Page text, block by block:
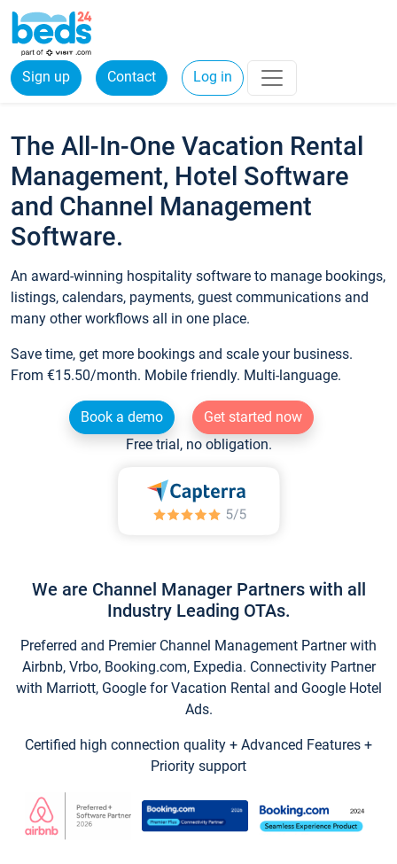
Sign up Contact Log in
The All-In-One Vacation Rental
Management, Hotel Software
and Channel Management
Software.
An award-winning hospitality software to manage bookings,
listings, calendars, payments, guest communications and
many other workflows all in one place.
Save time, get more bookings and scale your business.
From €15.50/month. Mobile friendly. Multi-language.
Book a demo
Get started now
Free trial, no obligation.
We are Channel Manager Partners with all
Industry Leading OTAs.
Preferred and Premier Channel Management Partner with
Airbnb, Vrbo, Booking.com, Expedia. Connectivity Partner
with Marriott, Google for Vacation Rental and Google Hotel
Ads.
Certified high connection quality + Advanced Features +
Priority support